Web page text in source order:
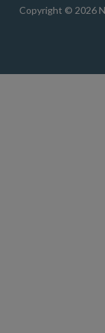
Copyright © 2026